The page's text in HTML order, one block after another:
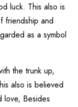
luck. This also is
friendship and
as a symbol
the trunk up,
also is believed
love, Besides